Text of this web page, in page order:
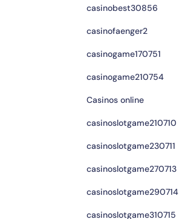
casinobest30856
casinofaenger2
casinogame170751
casinogame210754
Casinos online
casinoslotgame210710
casinoslotgame230711
casinoslotgame270713
casinoslotgame290714
casinoslotgame310715